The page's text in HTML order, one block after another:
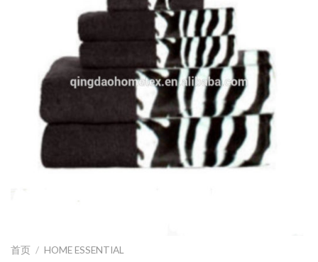
首页 / HOME ESSENTIAL